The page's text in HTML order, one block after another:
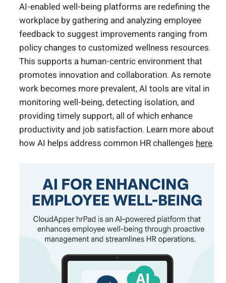
AI-enabled well-being platforms are redefining the
workplace by gathering and analyzing employee
feedback to suggest improvements ranging from
policy changes to customized wellness resources.
This supports a human-centric environment that
promotes innovation and collaboration. As remote
work becomes more prevalent, AI tools are vital in
monitoring well-being, detecting isolation, and
providing timely support, all of which enhance
productivity and job satisfaction. Learn more about
how AI helps address common HR challenges here.